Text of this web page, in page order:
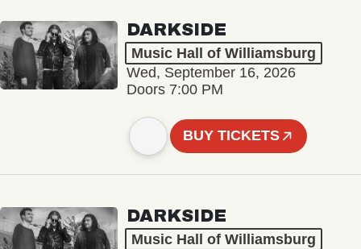
DARKSIDE
Music Hall of Williamsburg
Wed, September 16, 2026
Doors 7:00 PM
BUY TICKETS
DARKSIDE
Music Hall of Williamsburg